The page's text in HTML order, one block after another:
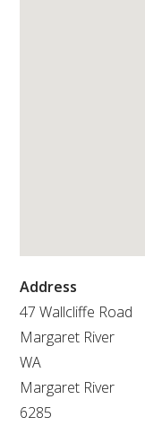
SERVICES TO
AWRI HELPDESK
WINEMAKING
Address
47 Wallcliffe Road
Margaret River
WA
Margaret River
6285